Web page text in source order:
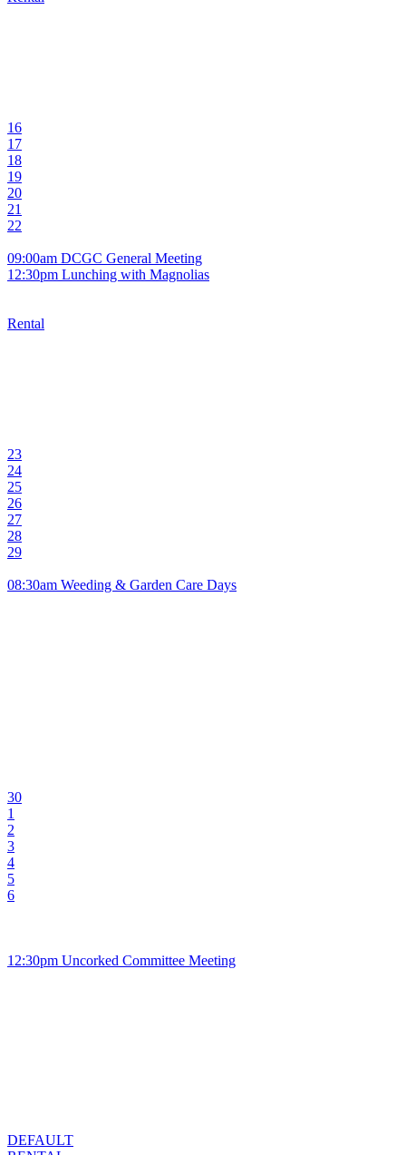
16
17
18
19
20
21
22
09:00am DCGC General Meeting
12:30pm Lunching with Magnolias
Rental
23
24
25
26
27
28
29
08:30am Weeding & Garden Care Days
30
1
2
3
4
5
6
12:30pm Uncorked Committee Meeting
DEFAULT